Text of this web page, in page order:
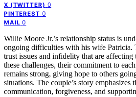
X (TWITTER) 0
PINTEREST 0
MAIL 0
Willie Moore Jr.’s relationship status is
ongoing difficulties with his wife Patricia.
trust issues and infidelity that are affecting
these challenges, their commitment to
remains strong, giving hope to others
situations. The couple’s story emphasizes
communication, forgiveness, and